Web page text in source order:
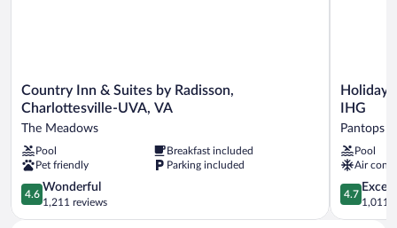
Country
Inn
Suites
by
Radisson,
Charlottesville-
UVA,
VA
Country Inn & Suites by Radisson,
Charlottesville-UVA, VA
The Meadows
Pool
Breakfast included
Pet friendly
Parking included
4.6
out
of
4.6
Wonderful
1,211 reviews
Holiday
Inn
&
Suites
by
IHG
Pantops
Holiday
IHG
Pantops
Pool
Air
4.7
out
of
4.7
1,011